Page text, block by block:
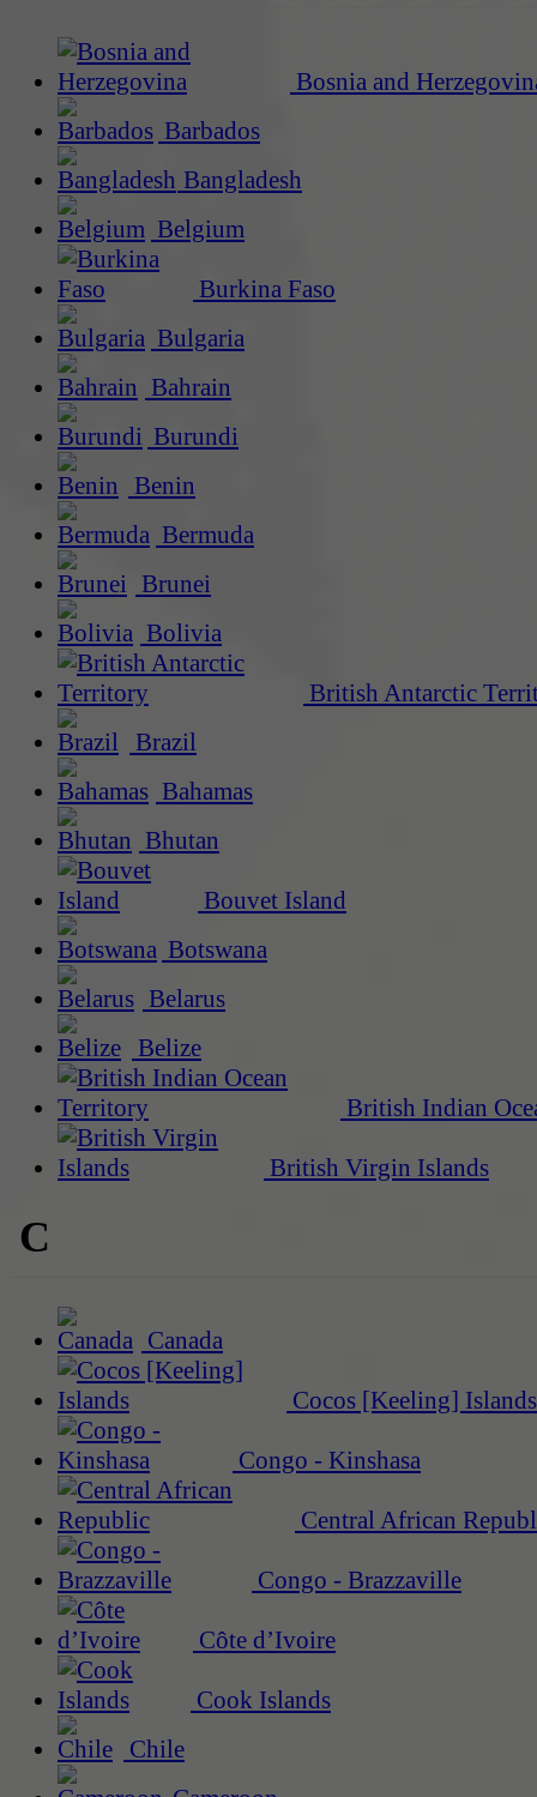
Bosnia and
Barbados
Bangladesh
Belgium
Burkina Faso
Bulgaria
Bahrain
Burundi
Benin
Bermuda
Brunei
Bolivia
British Antarctic
Brazil
Bahamas
Bhutan
Bouvet Island
Botswana
Belarus
Belize
British Indian
British Virgin Islands
C
Canada
Cocos [Keeling] Islands
Congo - Kinshasa
Central African
Congo - Brazzaville
Côte d’Ivoire
Cook Islands
Chile